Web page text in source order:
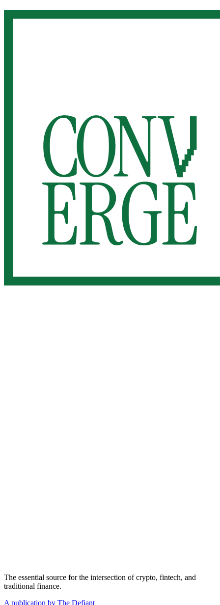
The essential source for the intersection of crypto, fintech, and
traditional finance.
A publication by The Defiant